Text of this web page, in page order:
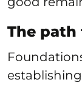
The